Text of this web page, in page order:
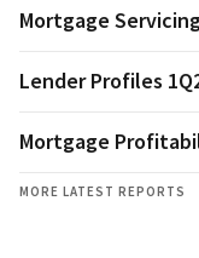
Mortgage
Lender Profiles
Mortgage
MORE LATEST REPORTS